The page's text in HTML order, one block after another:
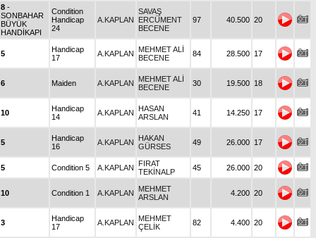
8 -
SONBAHAR
BÜYÜK
HANDİKAPI
Condition
Handicap
24
A.KAPLAN
SAVAŞ
ERCÜMENT
BECENE
97 40.500 20
5
Handicap
17
A.KAPLAN
MEHMET ALİ
BECENE
84 28.500 17
6 Maiden A.KAPLAN
MEHMET ALİ
BECENE
30 19.500 18
10
Handicap
14
A.KAPLAN
HASAN
ARSLAN
41 14.250 17
5
Handicap
16
A.KAPLAN
HAKAN
GÜRSES
49 26.000 17
5 Condition 5 A.KAPLAN
FIRAT
TEKİNALP
45 26.000 20
10 Condition 1 A.KAPLAN
MEHMET
ARSLAN
4.200 20
3
Handicap
17
A.KAPLAN
MEHMET
ÇELİK
82 4.400 20